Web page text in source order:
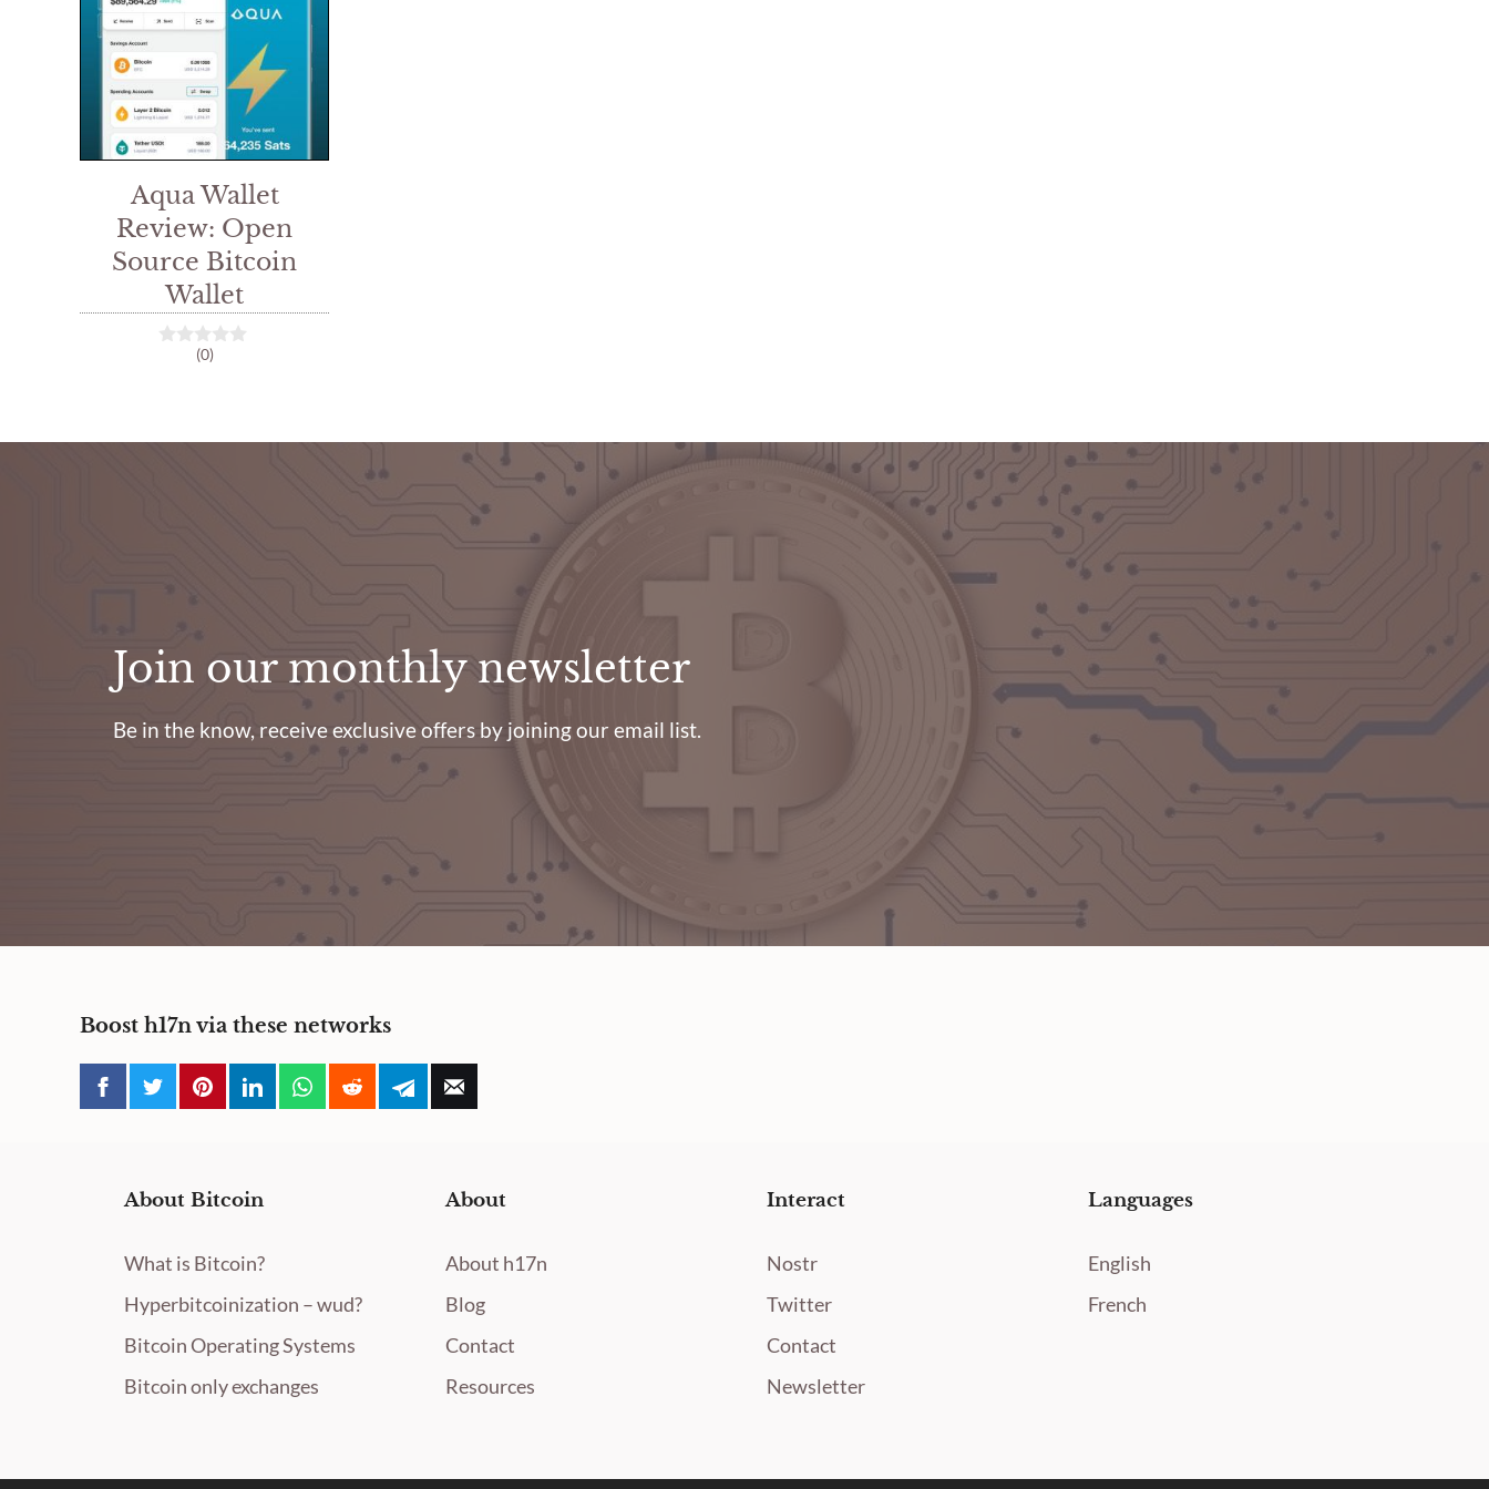
Aqua Wallet
Review: Open
Source Bitcoin
Wallet
f
(0)
Join our monthly newsletter
Be in the know, receive exclusive offers by joining our email list.
Boost h17n via these networks
About Bitcoin
What is Bitcoin?
Hyperbitcoinization – wud?
Bitcoin Operating Systems
Bitcoin only exchanges
About
About h17n
Blog
Contact
Resources
Interact
Nostr
Twitter
Contact
Newsletter
Languages
English
French